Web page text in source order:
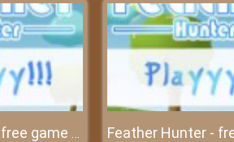
Feather Hunter - free game at friv free